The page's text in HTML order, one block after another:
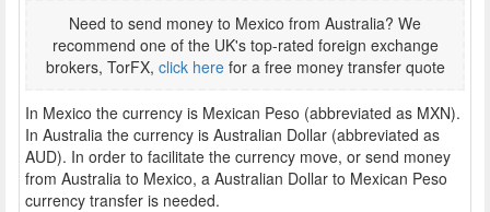
Need to send money to Mexico from Australia? We
recommend one of the UK's top-rated foreign exchange
brokers, TorFX, click herefor a free money transfer quote
In Mexico the currency is Mexican Peso (abbreviated as MXN).
In Australia the currency is Australian Dollar (abbreviated as
AUD). In order to facilitate the currency move, or send money
from Australia to Mexico, a Australian Dollar to Mexican Peso
currency transfer is needed.